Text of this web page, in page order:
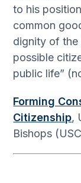
to his
common
dignity of the
possible
public life”
Forming
Citizenship,
Bishops